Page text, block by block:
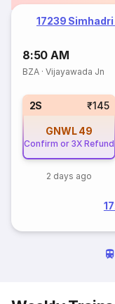
17239 Simhadri
8:50 AM
BZA ·Vijayawada Jn
2S ₹145
GNWL 49
Confirm or 3X Refund
2 days ago